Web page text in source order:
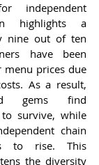
independent
highlights a
nine out of ten
have been
menu prices due
As a result,
gems find
survive, while
chain
to rise. This
the diversity